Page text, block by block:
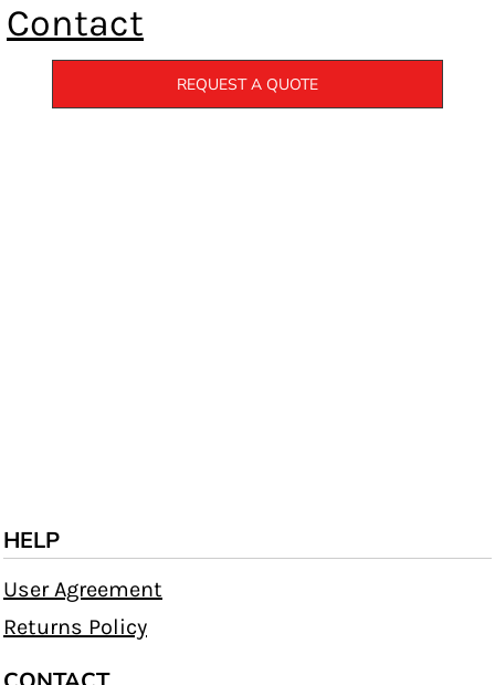
Contact
REQUEST A QUOTE
HELP
User Agreement
Returns Policy